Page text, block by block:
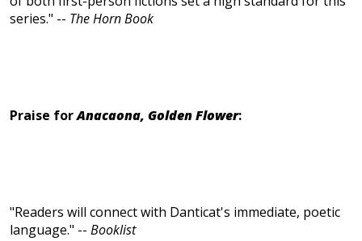
series." -- The Horn Book
Praise forAnacaona, Golden Flower:
"Readers will connect with Danticat's immediate, poetic
language." -- Booklist